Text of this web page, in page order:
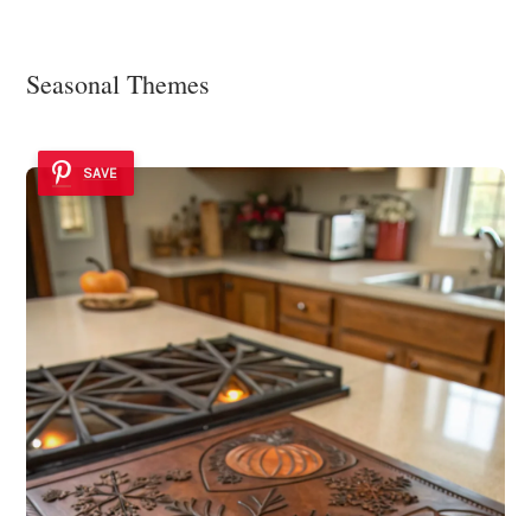
Seasonal Themes
SAVE